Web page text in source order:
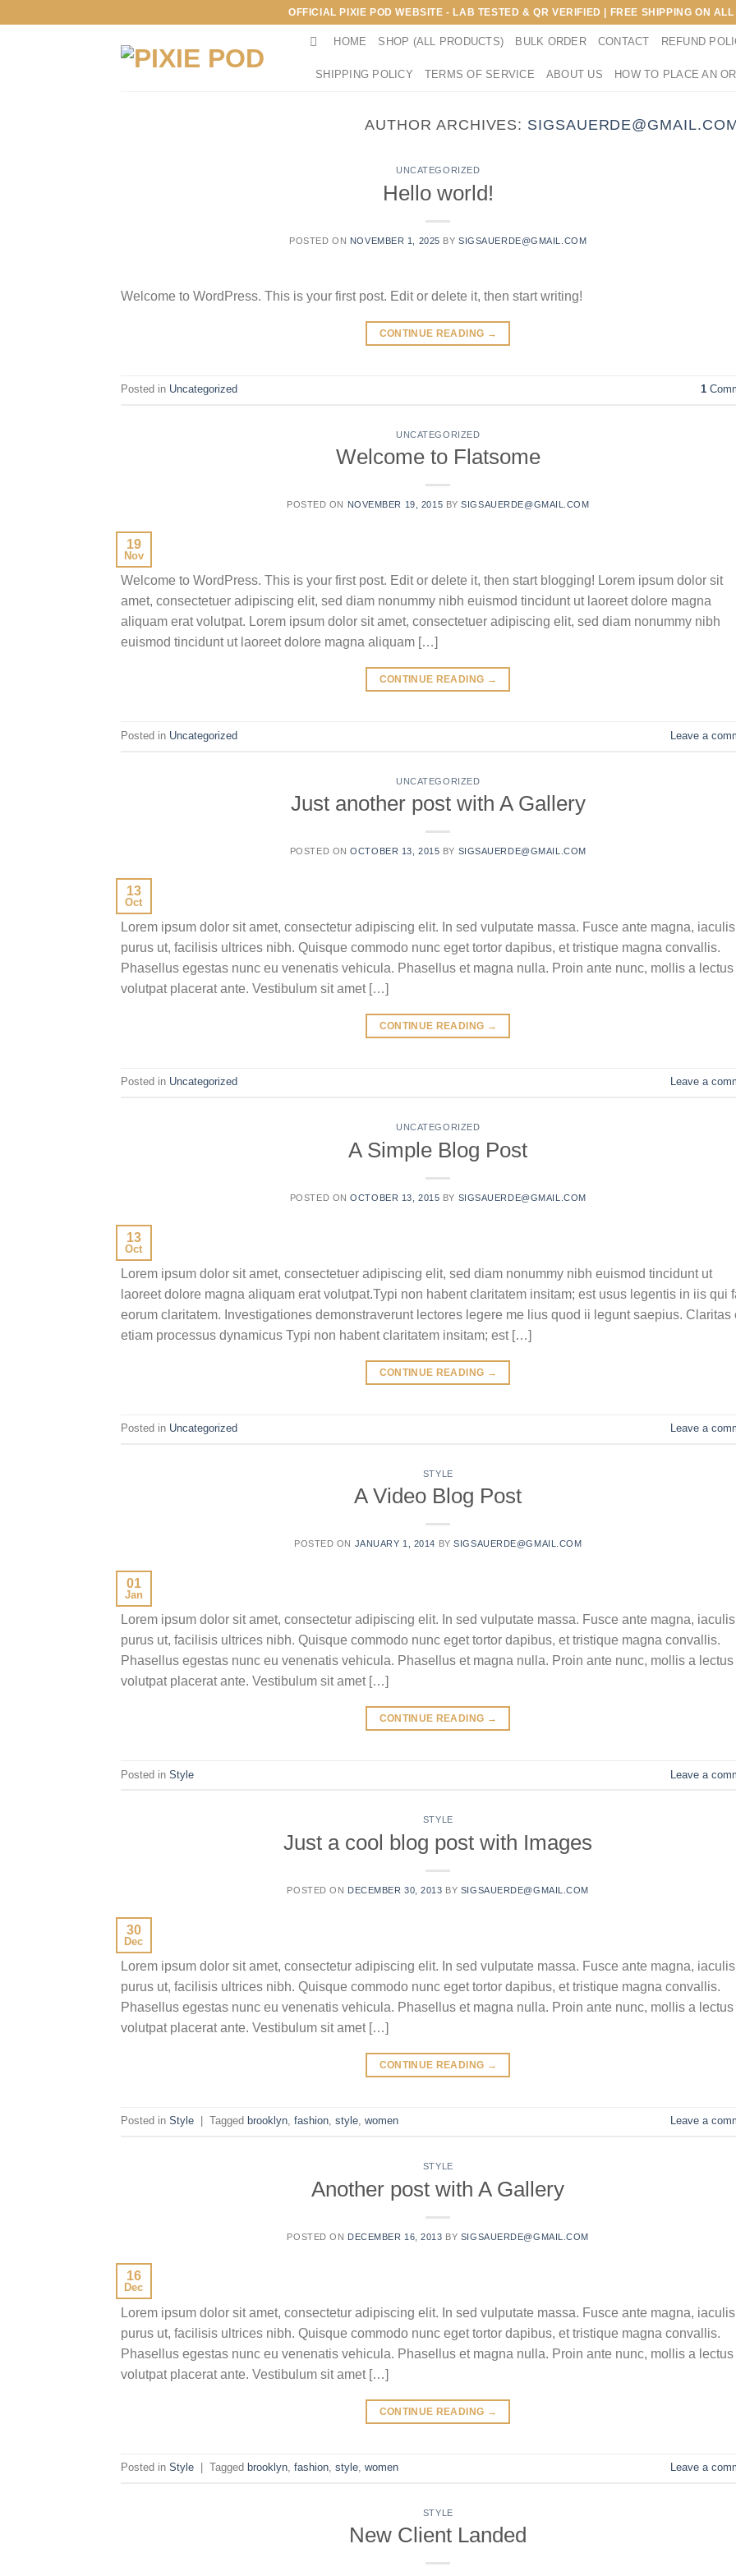
OFFICIAL PIXIE POD WEBSITE - LAB TESTED & QR VERIFIED | FREE SHIPPING ON
HOME SHOP (ALL PRODUCTS) BULK ORDER CONTACT REFUND
SHIPPING POLICY TERMS OF SERVICE ABOUT US HOW TO PLACE AN
AUTHOR ARCHIVES:
UNCATEGORIZED
Hello world!
POSTED ON NOVEMBER 1, 2025 BYSIGSAUERDE@GMAIL.COM
Welcome to WordPress. This is your first post. Edit or delete it, then start writing!
CONTINUE READING →
Posted in Uncategorized 1
UNCATEGORIZED
Welcome to Flatsome
POSTED ON NOVEMBER 19, 2015 BYSIGSAUERDE@GMAIL.COM
19
Nov
Welcome to WordPress. This is your first post. Edit or delete it, then start blogging! Lorem ipsum dolor sit
amet, consectetuer adipiscing elit, sed diam nonummy nibh euismod tincidunt ut laoreet dolore magna
aliquam erat volutpat. Lorem ipsum dolor sit amet, consectetuer adipiscing elit, sed diam nonummy nibh
euismod tincidunt ut laoreet dolore magna aliquam […]
CONTINUE READING →
Posted in Uncategorized Leave a
UNCATEGORIZED
Just another post with A Gallery
POSTED ONOCTOBER 13, 2015 BY SIGSAUERDE@GMAIL.COM
13
Oct
Lorem ipsum dolor sit amet, consectetur adipiscing elit. In sed vulputate massa. Fusce ante magna,
purus ut, facilisis ultrices nibh. Quisque commodo nunc eget tortor dapibus, et tristique magna convallis.
Phasellus egestas nunc eu venenatis vehicula. Phasellus et magna nulla. Proin ante nunc, mollis a lectus
volutpat placerat ante. Vestibulum sit amet […]
CONTINUE READING →
Posted in Uncategorized Leave a
UNCATEGORIZED
A Simple Blog Post
POSTED ONOCTOBER 13, 2015 BY SIGSAUERDE@GMAIL.COM
13
Oct
Lorem ipsum dolor sit amet, consectetuer adipiscing elit, sed diam nonummy nibh euismod tincidunt ut
laoreet dolore magna aliquam erat volutpat.Typi non habent claritatem insitam; est usus legentis in iis qui
eorum claritatem. Investigationes demonstraverunt lectores legere me lius quod ii legunt saepius. Claritas
etiam processus dynamicus Typi non habent claritatem insitam; est […]
CONTINUE READING →
Posted in Uncategorized Leave a
STYLE
A Video Blog Post
POSTED ON JANUARY 1, 2014 BYSIGSAUERDE@GMAIL.COM
01
Jan
Lorem ipsum dolor sit amet, consectetur adipiscing elit. In sed vulputate massa. Fusce ante magna,
purus ut, facilisis ultrices nibh. Quisque commodo nunc eget tortor dapibus, et tristique magna convallis.
Phasellus egestas nunc eu venenatis vehicula. Phasellus et magna nulla. Proin ante nunc, mollis a lectus
volutpat placerat ante. Vestibulum sit amet […]
CONTINUE READING →
Posted in Style Leave a
STYLE
Just a cool blog post with Images
POSTED ON DECEMBER 30, 2013 BY SIGSAUERDE@GMAIL.COM
30
Dec
Lorem ipsum dolor sit amet, consectetur adipiscing elit. In sed vulputate massa. Fusce ante magna,
purus ut, facilisis ultrices nibh. Quisque commodo nunc eget tortor dapibus, et tristique magna convallis.
Phasellus egestas nunc eu venenatis vehicula. Phasellus et magna nulla. Proin ante nunc, mollis a lectus
volutpat placerat ante. Vestibulum sit amet […]
CONTINUE READING →
Posted in Style Tagged brooklyn, fashion, style, women Leave a
STYLE
Another post with A Gallery
POSTED ON DECEMBER 16, 2013 BY SIGSAUERDE@GMAIL.COM
16
Dec
Lorem ipsum dolor sit amet, consectetur adipiscing elit. In sed vulputate massa. Fusce ante magna,
purus ut, facilisis ultrices nibh. Quisque commodo nunc eget tortor dapibus, et tristique magna convallis.
Phasellus egestas nunc eu venenatis vehicula. Phasellus et magna nulla. Proin ante nunc, mollis a lectus
volutpat placerat ante. Vestibulum sit amet […]
CONTINUE READING →
Posted in Style Tagged brooklyn, fashion, style, women Leave a
STYLE
New Client Landed